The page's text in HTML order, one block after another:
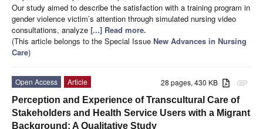
Our study aimed to describe the satisfaction with a training program in
gender violence victim’s attention through simulated nursing video
consultations, analyze [...] Read more.
(This article belongs to the Special Issue New Advances in Nursing
Care)
attachment
28 pages, 430 KB
Open Access
Article
Perception and Experience of Transcultural Care of
Stakeholders and Health Service Users with a Migrant
Background: A Qualitative Study